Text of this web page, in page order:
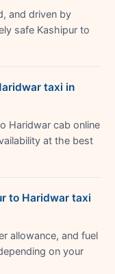
and driven by
safe Kashipur to
taxi in
Haridwar cab online
at the best
to Haridwar taxi
allowance, and fuel
on your